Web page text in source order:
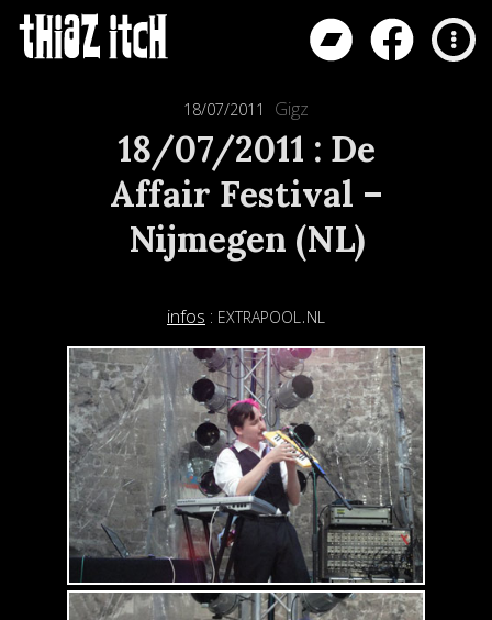
18/07/2011 Gigz
18/07/2011 : De
Affair Festival –
Nijmegen (NL)
infos : extrapool.nl